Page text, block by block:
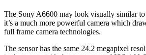
The Sony A6600 may look visually similar
it’s a much more powerful camera which
full frame camera technologies.
The sensor has the same 24.2 megapixel